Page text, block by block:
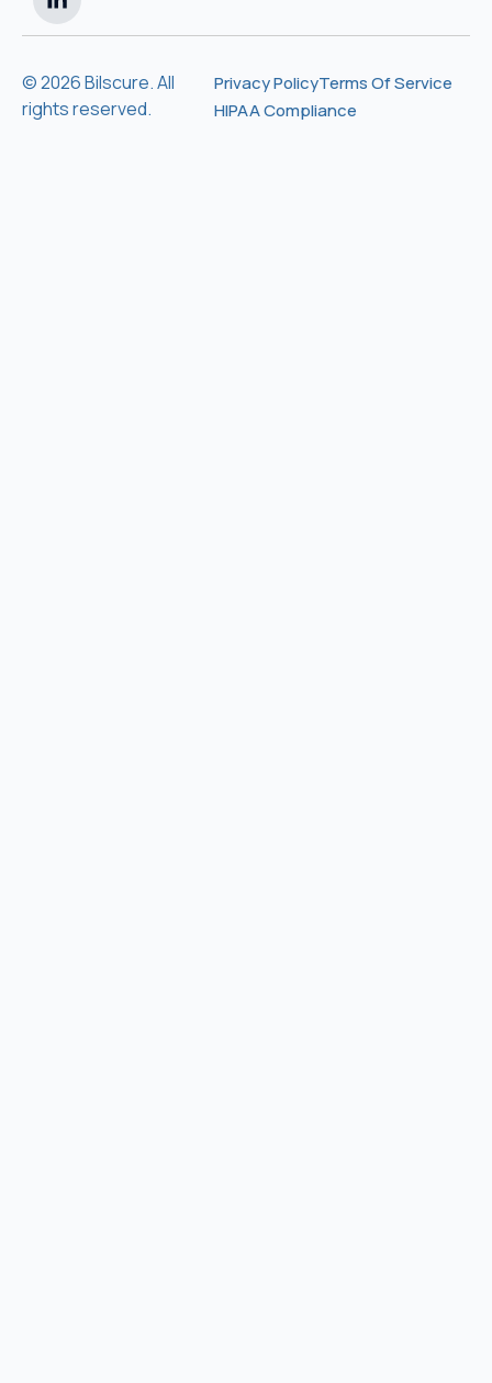
© 2026 Bilscure. All
rights reserved.
Privacy PolicyTerms Of Service
HIPAA Compliance